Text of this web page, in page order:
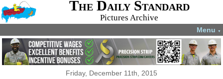
The Daily Standard
Pictures Archive
Menu ▼
Friday, December 11th, 2015